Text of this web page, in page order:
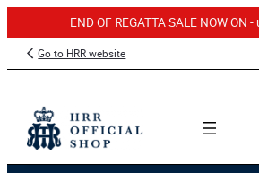
END OF REGATTA SALE NOW ON
Go to HRR website